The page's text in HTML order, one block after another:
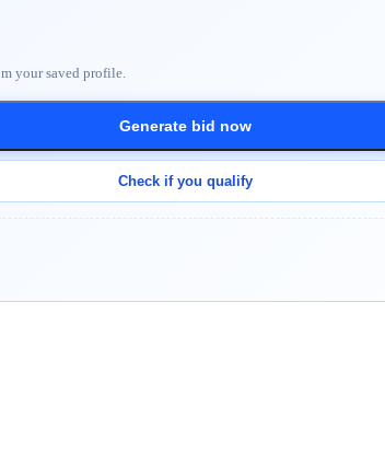
your saved profile.
Generate bid now
Check if you qualify